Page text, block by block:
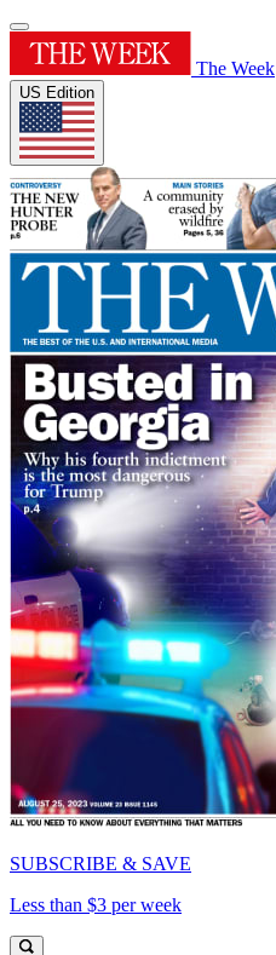
The Week
US Edition
SUBSCRIBE & SAVE
Less than $3 per week